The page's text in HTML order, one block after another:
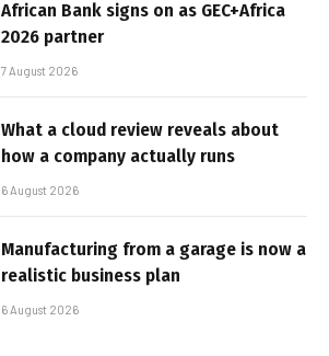
African Bank signs on as GEC+Africa
2026 partner
7 August 2026
What a cloud review reveals about
how a company actually runs
6 August 2026
Manufacturing from a garage is now a
realistic business plan
6 August 2026